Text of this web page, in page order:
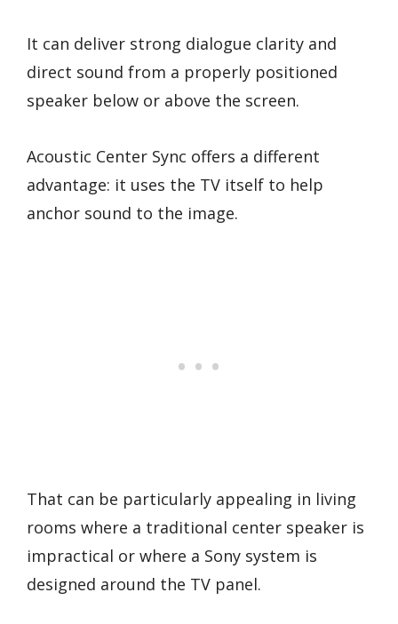
It can deliver strong dialogue clarity and
direct sound from a properly positioned
speaker below or above the screen.
Acoustic Center Sync offers a different
advantage: it uses the TV itself to help
anchor sound to the image.
That can be particularly appealing in living
rooms where a traditional center speaker is
impractical or where a Sony system is
designed around the TV panel.